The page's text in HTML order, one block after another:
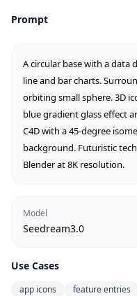
Prompt
A circular base with a data
line and bar charts.
orbiting small sphere. 3D
blue gradient glass effect
C4D with a 45-degree
background. Futuristic
Blender at 8K resolution.
Model
Seedream3.0
Use Cases
app icons feature entries